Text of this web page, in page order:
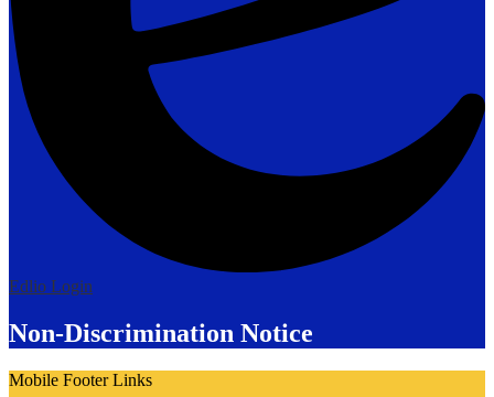
Edlio Login
Non-Discrimination Notice
Mobile Footer Links